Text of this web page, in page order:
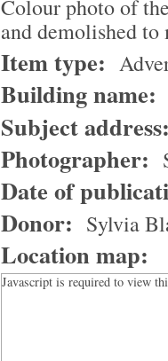
Colour photo of
and demolished
Item type:
Building name:
Subject
Photographer:
Date of
Donor: Sylvia
Location map:
Javascript is required to view